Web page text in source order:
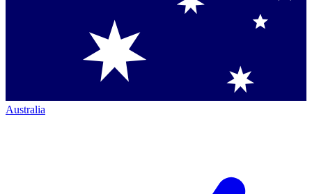
Australia